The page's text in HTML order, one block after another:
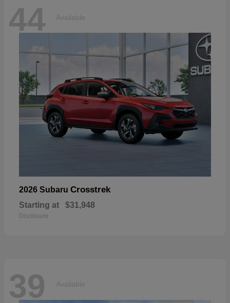
44 Available
2026 Subaru Crosstrek
Starting at $31,948
Disclosure
39 Available